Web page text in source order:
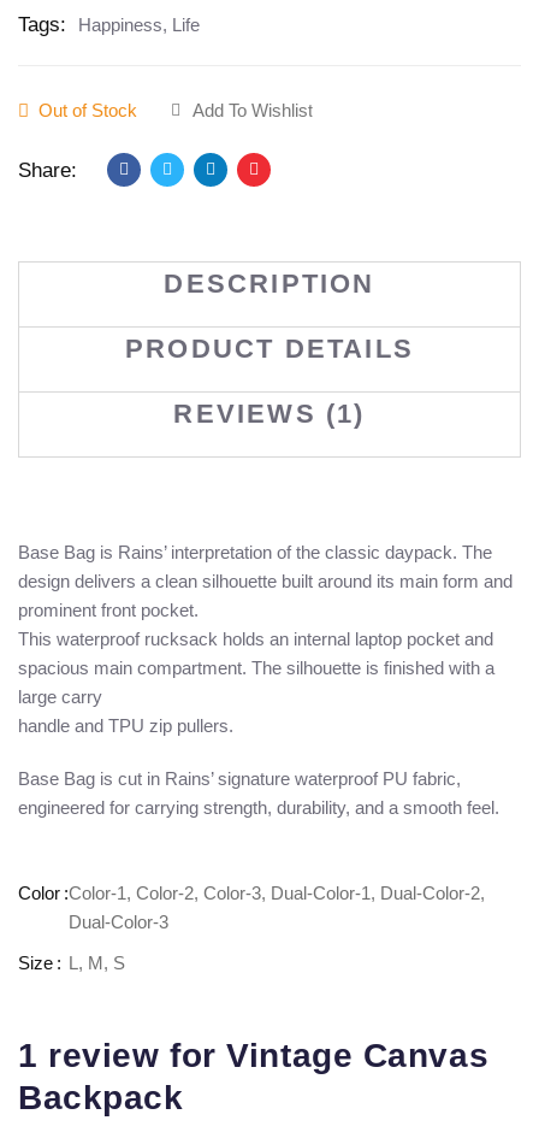
Tags: Happiness, Life
Out of Stock Add To Wishlist
Share:
DESCRIPTION
PRODUCT DETAILS
REVIEWS (1)
Base Bag is Rains’ interpretation of the classic daypack. The
design delivers a clean silhouette built around its main form and
prominent front pocket.
This waterproof rucksack holds an internal laptop pocket and
spacious main compartment. The silhouette is finished with a
large carry
handle and TPU zip pullers.
Base Bag is cut in Rains’ signature waterproof PU fabric,
engineered for carrying strength, durability, and a smooth feel.
Color Color-1, Color-2, Color-3, Dual-Color-1, Dual-Color-2,
Dual-Color-3
Size
L, M, S
1 review forVintage Canvas
Backpack